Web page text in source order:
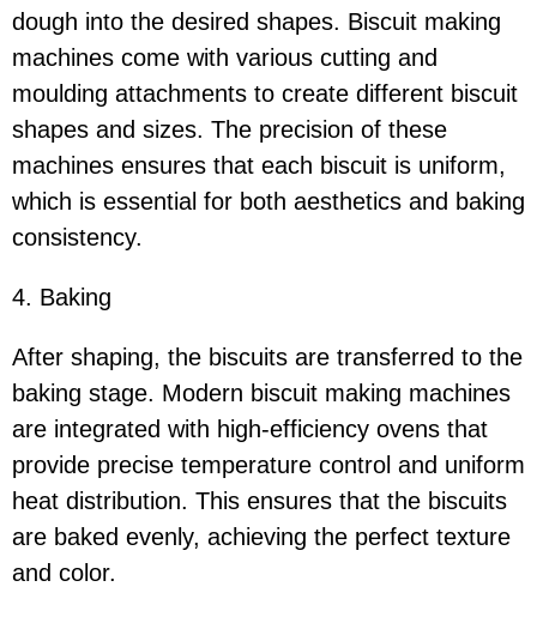
dough into the desired shapes. Biscuit making
machines come with various cutting and
moulding attachments to create different biscuit
shapes and sizes. The precision of these
machines ensures that each biscuit is uniform,
which is essential for both aesthetics and baking
consistency.
4. Baking
After shaping, the biscuits are transferred to the
baking stage. Modern biscuit making machines
are integrated with high-efficiency ovens that
provide precise temperature control and uniform
heat distribution. This ensures that the biscuits
are baked evenly, achieving the perfect texture
and color.